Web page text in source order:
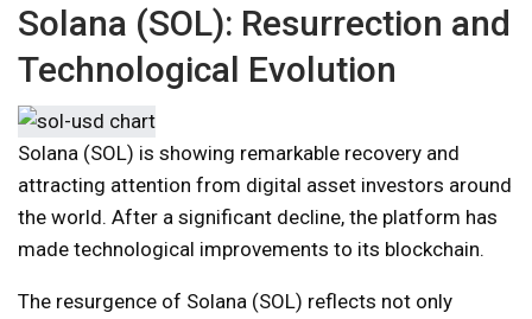
Solana (SOL): Resurrection and
Technological Evolution
Solana (SOL) is showing remarkable recovery and
attracting attention from digital asset investors around
the world. After a significant decline, the platform has
made technological improvements to its blockchain.
The resurgence of Solana (SOL) reflects not only